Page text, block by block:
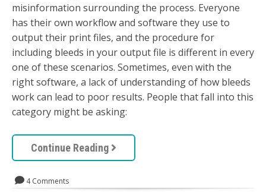
misinformation surrounding the process. Everyone
has their own workflow and software they use to
output their print files, and the procedure for
including bleeds in your output file is different in every
one of these scenarios. Sometimes, even with the
right software, a lack of understanding of how bleeds
work can lead to poor results. People that fall into this
category might be asking:
Continue Reading
4 Comments